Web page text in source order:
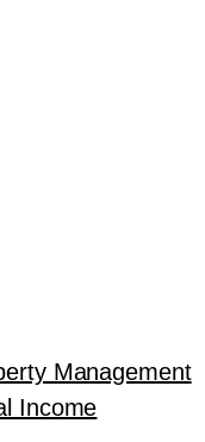
Management
Income